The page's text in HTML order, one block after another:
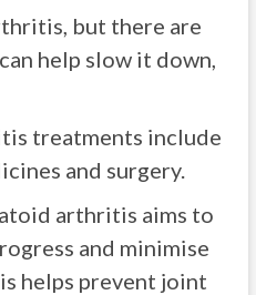
but there are
help slow it down,
treatments include
and surgery.
arthritis aims to
and minimise
helps prevent joint